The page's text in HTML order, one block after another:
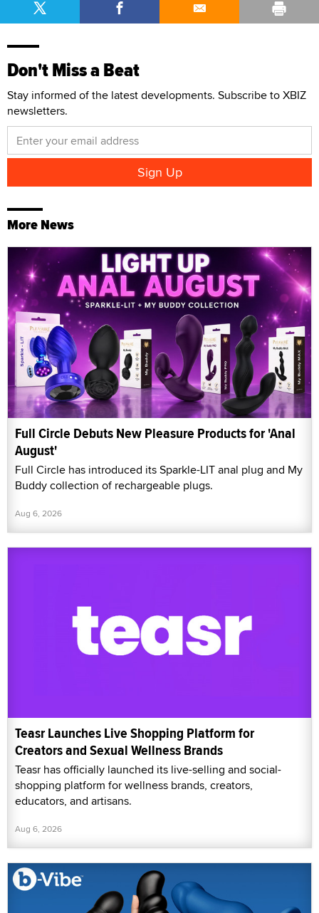
Don't Miss a Beat
Stay informed of the latest developments. Subscribe to XBIZ
newsletters.
More News
Full Circle Debuts New Pleasure Products for 'Anal
August'
Full Circle has introduced its Sparkle-LIT anal plug and My
Buddy collection of rechargeable plugs.
Aug 6, 2026
Teasr Launches Live Shopping Platform for
Creators and Sexual Wellness Brands
Teasr has officially launched its live-selling and social-
shopping platform for wellness brands, creators,
educators, and artisans.
Aug 6, 2026